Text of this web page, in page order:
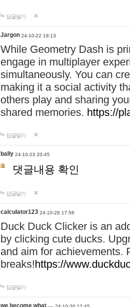
답글달기
Jargon 24-10-22 19:13
While Geometry Dash is
engage in multiplayer
simultaneously. You can
making it a social activity
others play and sharing
shared memories. https://
답글달기
bally 24-10-23 20:45
댓글내용 확인
답글달기
calculator123 24-10-28 17:56
Duck Duck Clicker is an
by clicking cute ducks.
and aim for achievements.
breaks!https://
답글달기
we become what …